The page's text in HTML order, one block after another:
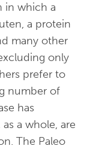
in which a
a protein
many other
only
prefer to
number of
has
a whole, are
The Paleo